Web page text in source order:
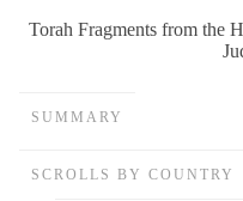
Torah Fragments from the
SUMMARY
SCROLLS BY COUNTRY